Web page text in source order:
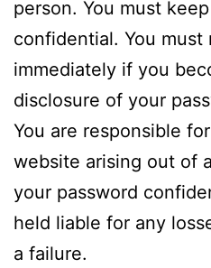
person. You must
confidential. You
immediately if you
disclosure of your
You are responsible
website arising out of
your password
held liable for any
a failure.